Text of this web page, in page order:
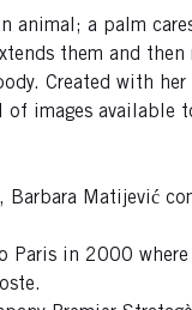
animal; a palm
them and
Created with
images available
Matijević
in 2000